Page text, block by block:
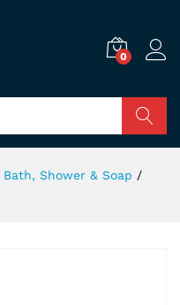
0
Bath, Shower & Soap /